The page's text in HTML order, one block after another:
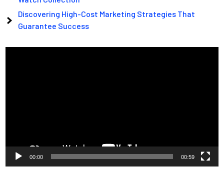
Discovering High-Cost Marketing Strategies That
Guarantee Success
00:00 00:59